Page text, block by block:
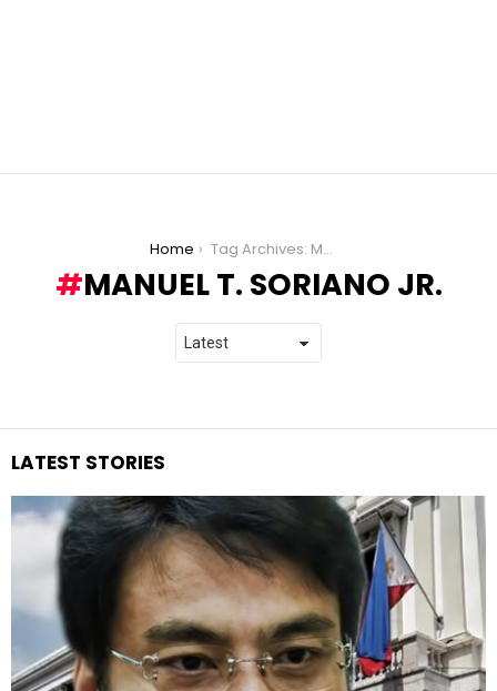
Home Tag Archives: Manuel T. Soriano Jr.
MANUEL T. SORIANO JR.
LATEST STORIES